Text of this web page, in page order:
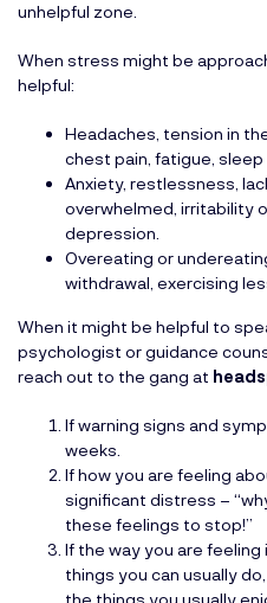
unhelpful zone.
When stress might be
helpful:
Headaches, tension in
chest pain, fatigue, sleep
Anxiety, restlessness,
overwhelmed, irritability
depression.
Overeating or
withdrawal, exercising
When it might be helpful to
psychologist or guidance
reach out to the gang at
If warning signs and
weeks.
If how you are feeling
signiﬁcant distress –
these feelings to stop!”
If the way you are
things you can usually